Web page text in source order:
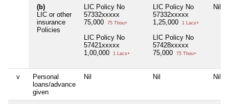
(b)
LIC or other
insurance
Policies
LIC Policy No
57332xxxxx
75,000
75 Thou+
LIC Policy No
57421xxxxx
1,00,000
1 Lacs+
LIC Policy No
57332xxxxx
1,25,000
1 Lacs+
LIC Policy No
57428xxxxx
75,000
75 Thou+
Nil
v
Personal
loans/advance
given
Nil Nil Nil